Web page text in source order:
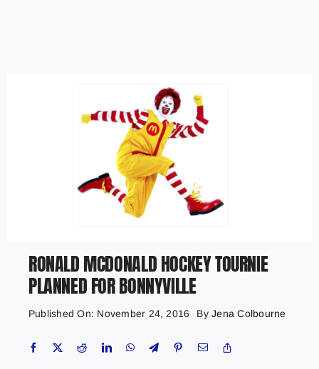
Marketing Plans
RONALD MCDONALD HOCKEY TOURNIE
PLANNED FOR BONNYVILLE
Published On: November 24, 2016 ByJena Colbourne